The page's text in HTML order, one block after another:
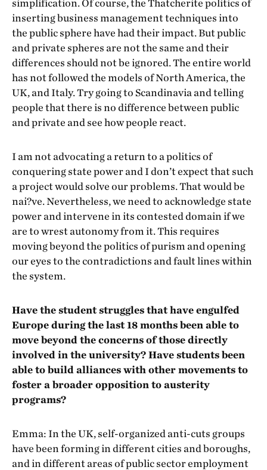
simplification. Of course, the Thatcherite politics of
inserting business management techniques into
the public sphere have had their impact. But public
and private spheres are not the same and their
differences should not be ignored. The entire world
has not followed the models of North America, the
UK, and Italy. Try going to Scandinavia and telling
people that there is no difference between public
and private and see how people react.
I am not advocating a return to a politics of
conquering state power and I don’t expect that such
a project would solve our problems. That would be
nai?ve. Nevertheless, we need to acknowledge state
power and intervene in its contested domain if we
are to wrest autonomy from it. This requires
moving beyond the politics of purism and opening
our eyes to the contradictions and fault lines within
the system.
Have the student struggles that have engulfed
Europe during the last 18 months been able to
move beyond the concerns of those directly
involved in the university? Have students been
able to build alliances with other movements to
foster a broader opposition to austerity
programs?
Emma: In the UK, self-organized anti-cuts groups
have been forming in different cities and boroughs,
and in different areas of public sector employment